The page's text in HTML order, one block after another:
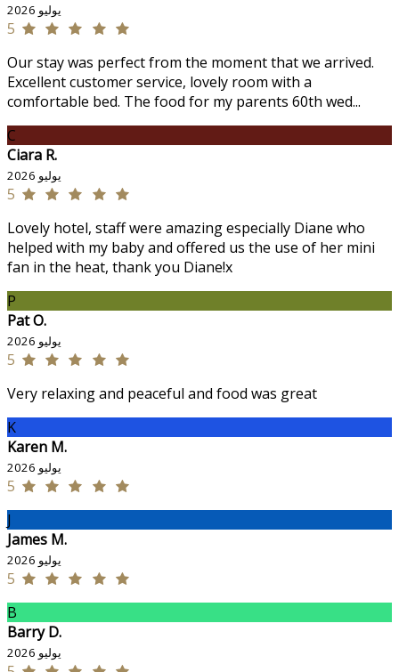
يوليو 2026
5
Our stay was perfect from the moment that we arrived.
Excellent customer service, lovely room with a
comfortable bed. The food for my parents 60th wed...
C
Ciara R.
يوليو 2026
5
Lovely hotel, staff were amazing especially Diane who
helped with my baby and offered us the use of her mini
fan in the heat, thank you Diane!x
P
Pat O.
يوليو 2026
5
Very relaxing and peaceful and food was great
K
Karen M.
يوليو 2026
5
J
James M.
يوليو 2026
5
B
Barry D.
يوليو 2026